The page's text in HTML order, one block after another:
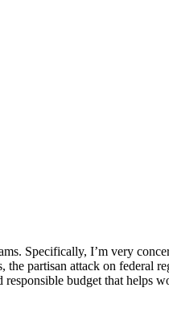
Specifically, I’m very
partisan attack on federal
budget that helps